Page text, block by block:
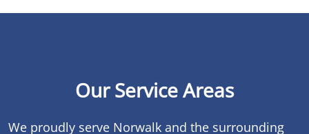
Our Service Areas
We proudly serve Norwalk and the surrounding